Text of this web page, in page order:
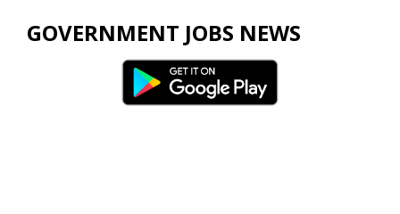
GOVERNMENT JOBS NEWS